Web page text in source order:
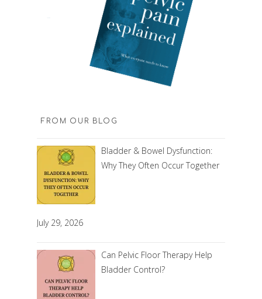
FROM OUR BLOG
Bladder & Bowel Dysfunction:
Why They Often Occur Together
July 29, 2026
Can Pelvic Floor Therapy Help
Bladder Control?